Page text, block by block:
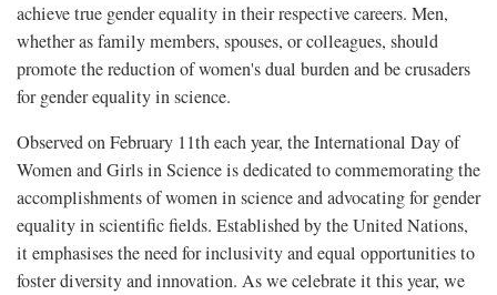
achieve true gender equality in their respective careers. Men,
whether as family members, spouses, or colleagues, should
promote the reduction of women's dual burden and be crusaders
for gender equality in science.
Observed on February 11th each year, the International Day of
Women and Girls in Science is dedicated to commemorating the
accomplishments of women in science and advocating for gender
equality in scientific fields. Established by the United Nations,
it emphasises the need for inclusivity and equal opportunities to
foster diversity and innovation. As we celebrate it this year, we